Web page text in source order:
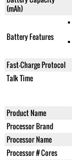
(mAh)
Battery Features
Fast-Charge Protocol
Talk Time
Product Name
Processor Brand
Processor Name
Processor # Cores